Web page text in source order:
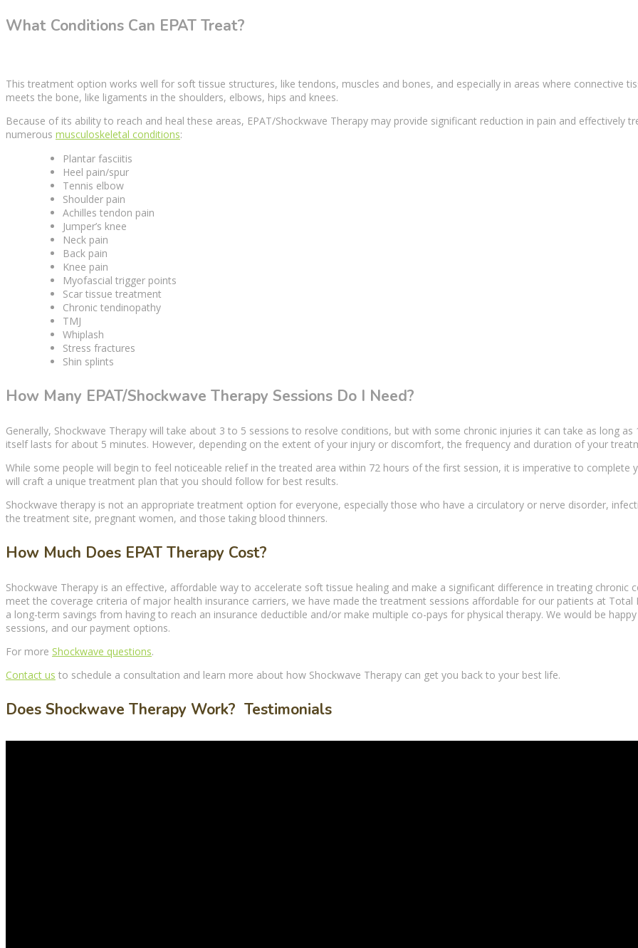
What Conditions Can EPAT Treat?
This treatment option works well for soft tissue structures, like tendons, muscles and bones, and especially in areas where connective
meets the bone, like ligaments in the shoulders, elbows, hips and knees.
Because of its ability to reach and heal these areas, EPAT/Shockwave Therapy may provide significant reduction in pain and effectively
numerous musculoskeletal conditions:
Plantar fasciitis
Heel pain/spur
Tennis elbow
Shoulder pain
Achilles tendon pain
Jumper’s knee
Neck pain
Back pain
Knee pain
Myofascial trigger points
Scar tissue treatment
Chronic tendinopathy
TMJ
Whiplash
Stress fractures
Shin splints
How Many EPAT/Shockwave Therapy Sessions Do I Need?
Generally, Shockwave Therapy will take about 3 to 5 sessions to resolve conditions, but with some chronic injuries it can take as long
itself lasts for about 5 minutes. However, depending on the extent of your injury or discomfort, the frequency and duration of your
While some people will begin to feel noticeable relief in the treated area within 72 hours of the first session, it is imperative to
will craft a unique treatment plan that you should follow for best results.
Shockwave therapy is not an appropriate treatment option for everyone, especially those who have a circulatory or nerve disorder,
the treatment site, pregnant women, and those taking blood thinners.
How Much Does EPAT Therapy Cost?
Shockwave Therapy is an effective, affordable way to accelerate soft tissue healing and make a significant difference in treating chronic
meet the coverage criteria of major health insurance carriers, we have made the treatment sessions affordable for our patients at Total
a long-term savings from having to reach an insurance deductible and/or make multiple co-pays for physical therapy. We would be
sessions, and our payment options.
For more Shockwave questions.
Contact us to schedule a consultation and learn more about how Shockwave Therapy can get you back to your best life.
Does Shockwave Therapy Work? Testimonials